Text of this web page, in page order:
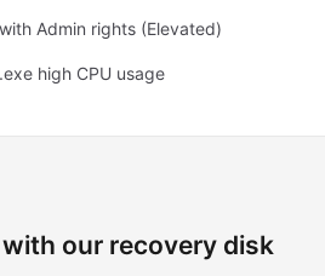
Admin rights (Elevated)
high CPU usage
our recovery disk